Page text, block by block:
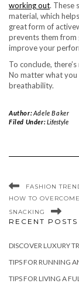
working out. These
material, which
great form of
prevents them from
improve your
To conclude,
No matter what
breathability.
Author:Adele Baker
Filed Under:Lifestyle
FASHION
HOW TO
SNACKING
RECENT POSTS
DISCOVER LUXURY
TIPS FOR RUNNING
TIPS FOR LIVING A